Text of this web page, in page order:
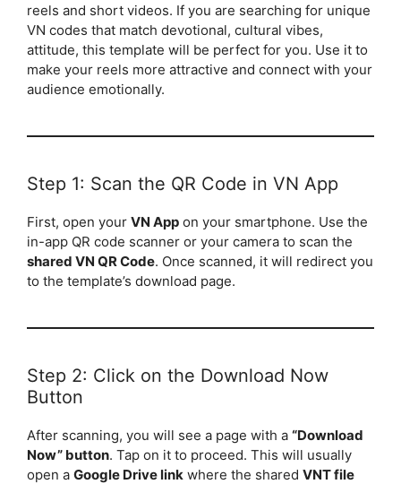
reels and short videos. If you are searching for unique
VN codes that match devotional, cultural vibes,
attitude, this template will be perfect for you. Use it to
make your reels more attractive and connect with your
audience emotionally.
Step 1: Scan the QR Code in VN App
First, open your VN App on your smartphone. Use the
in-app QR code scanner or your camera to scan the
shared VN QR Code. Once scanned, it will redirect you
to the template’s download page.
Step 2: Click on the Download Now
Button
After scanning, you will see a page with a “Download
Now” button. Tap on it to proceed. This will usually
open a Google Drive link where the shared VNT file